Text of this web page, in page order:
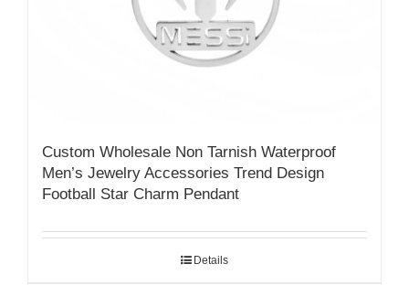
Custom Wholesale Non Tarnish Waterproof
Men’s Jewelry Accessories Trend Design
Football Star Charm Pendant
Details